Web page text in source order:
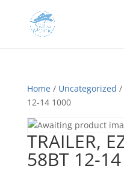
Home/ Uncategorized /
12-14 1000
TRAILER,
58BT 12-